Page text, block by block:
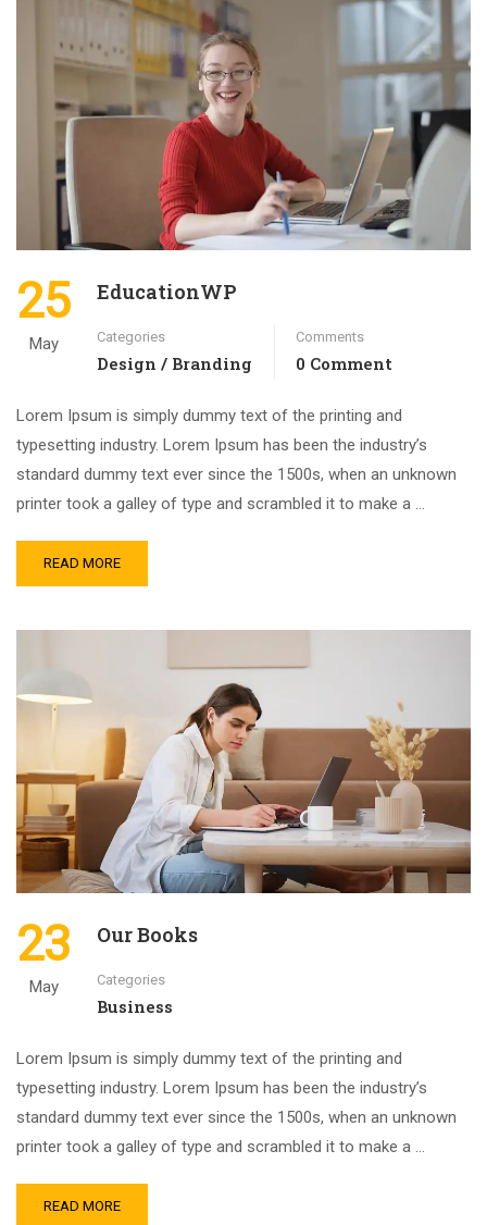
25
May
EducationWP
Categories
Design / Branding
Comments
0 Comment
Lorem Ipsum is simply dummy text of the printing and
typesetting industry. Lorem Ipsum has been the industry’s
standard dummy text ever since the 1500s, when an unknown
printer took a galley of type and scrambled it to make a …
READ MORE
23
May
Our Books
Categories
Business
Lorem Ipsum is simply dummy text of the printing and
typesetting industry. Lorem Ipsum has been the industry’s
standard dummy text ever since the 1500s, when an unknown
printer took a galley of type and scrambled it to make a …
READ MORE